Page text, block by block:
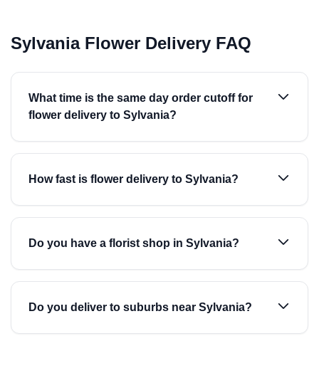
Sylvania Flower Delivery FAQ
What time is the same day order cutoff for
flower delivery to Sylvania?
How fast is flower delivery to Sylvania?
Do you have a florist shop in Sylvania?
Do you deliver to suburbs near Sylvania?